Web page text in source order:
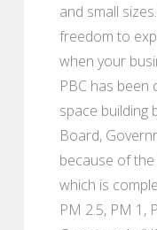
and small
freedom to
when your
PBC has been
space building
Board,
because of
which is
PM 2.5, PM 1,